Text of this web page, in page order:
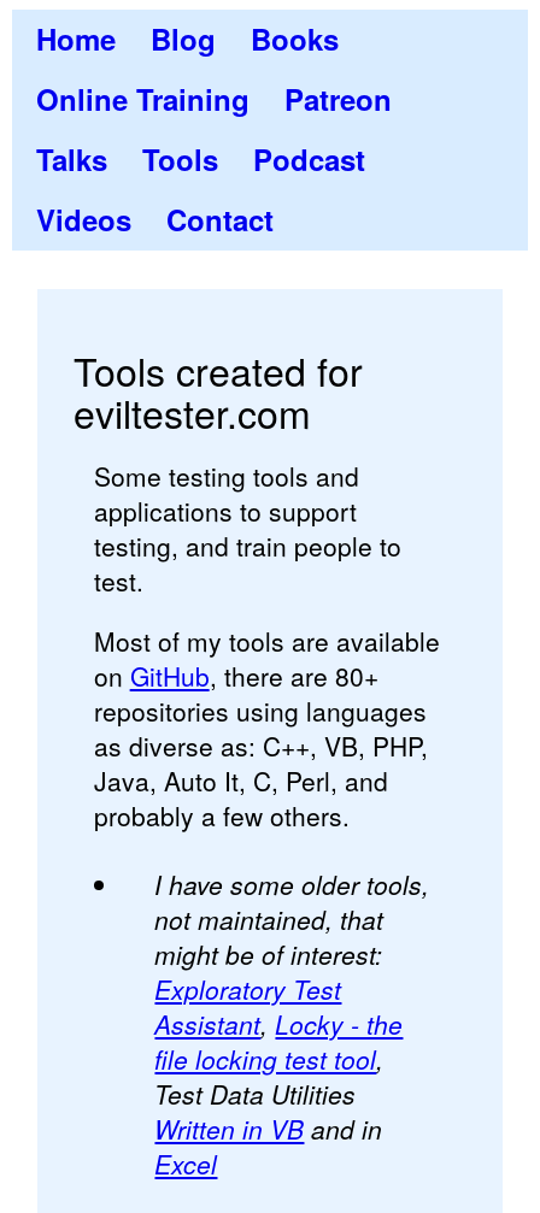
Home Blog
Books
Online Training
Patreon
Talks
Tools
Podcast
Videos
Contact
Tools created for
eviltester.com
Some testing tools and
applications to support
testing, and train people to
test.
Most of my tools are available
on GitHub, there are 80+
repositories using languages
as diverse as: C++, VB, PHP,
Java, Auto It, C, Perl, and
probably a few others.
I have some older tools,
not maintained, that
might be of interest:
Exploratory Test
Assistant,Locky - the
file locking test tool,
Test Data Utilities
Written in VB and in
Excel